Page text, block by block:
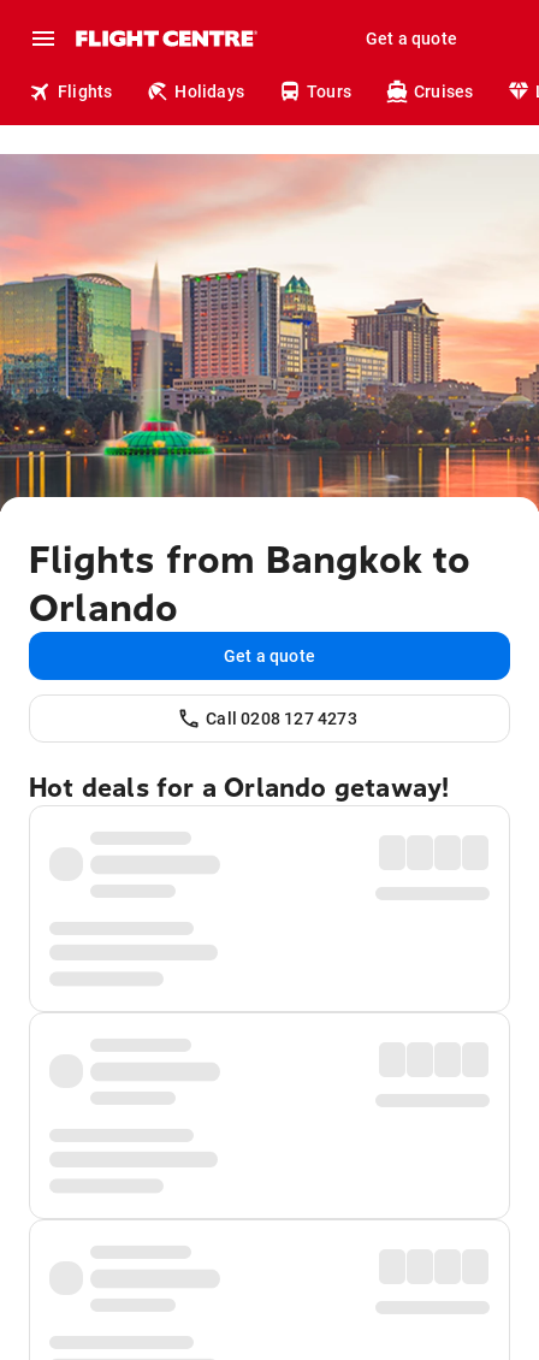
Get a quote
Flights Holidays Tours Cruises
Flights from Bangkok to
Orlando
Get a quote
Call 0208 127 4273
Hot deals for a Orlando getaway!